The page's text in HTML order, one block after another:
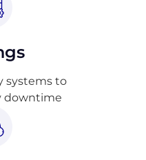
systems to
downtime